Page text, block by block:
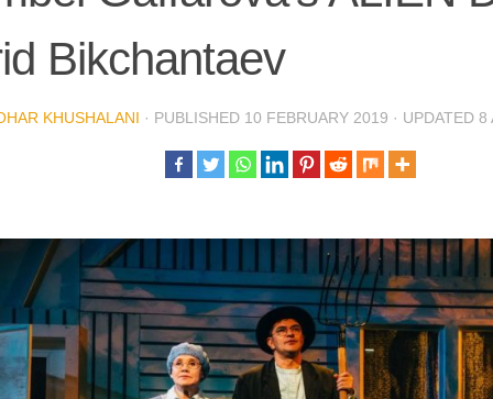
Bikchantaev
KHUSHALANI · PUBLISHED 10 FEBRUARY 2019 · UPDATED 8